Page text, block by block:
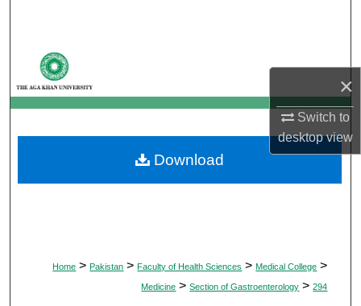
×
Switch to
desktopview
My Account
About
Digital Commons Network™
Home > Pakistan > Faculty of Health Sciences > Medical College >
Medicine > Section of Gastroenterology > 294
Download